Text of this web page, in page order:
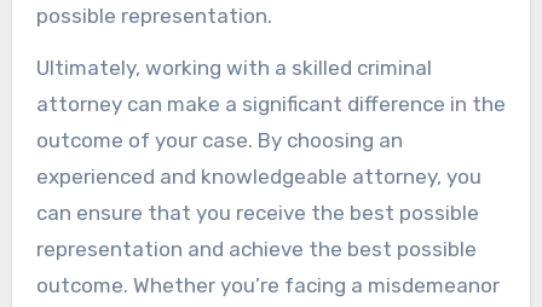
possible representation.
Ultimately, working with a skilled criminal
attorney can make a significant difference in the
outcome of your case. By choosing an
experienced and knowledgeable attorney, you
can ensure that you receive the best possible
representation and achieve the best possible
outcome. Whether you’re facing a misdemeanor